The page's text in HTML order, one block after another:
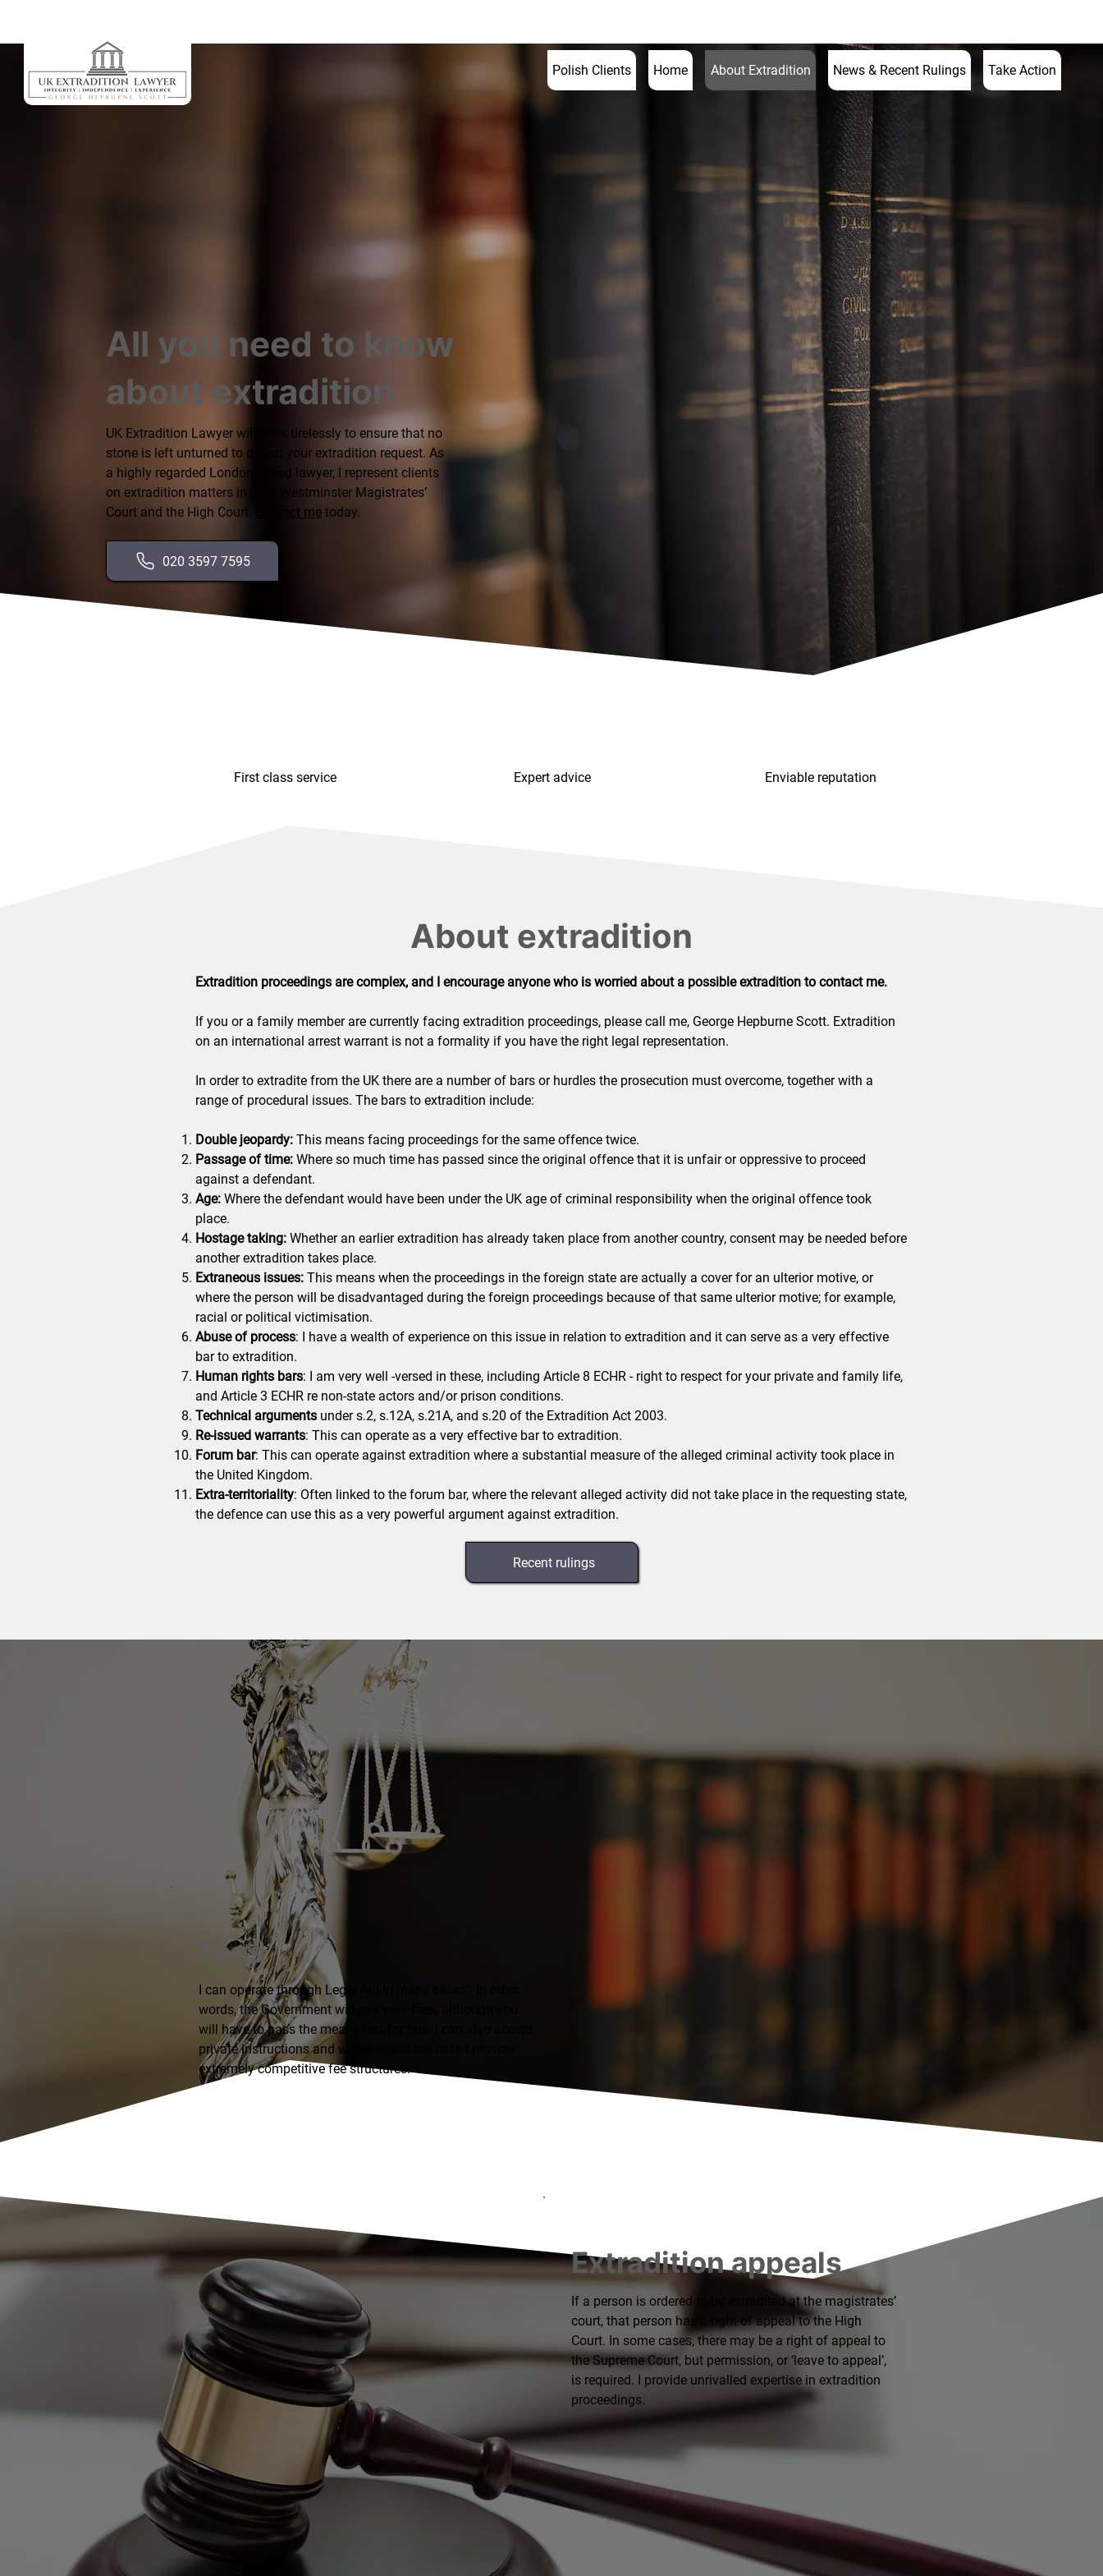
Polish Clients Home About Extradition News & Recent Rulings Take Action
All you need to know
about extradition
UK Extradition Lawyer will work tirelessly to ensure that no
stone is left unturned to defeat your extradition request. As
a highly regarded London-based lawyer, I represent clients
on extradition matters in both Westminster Magistrates’
Court and the High Court.
Contact me today.
020 3597 7595
First class service Expert advice Enviable reputation
About extradition
Extradition proceedings are complex, and I encourage anyone who is worried about a possible extradition to contact me.
If you or a family member are currently facing extradition proceedings, please call me, George Hepburne Scott. Extradition
on an international arrest warrant is not a formality if you have the right legal representation.
In order to extradite from the UK there are a number of bars or hurdles the prosecution must overcome, together with a
range of procedural issues. The bars to extradition include:
Double jeopardy: This means facing proceedings for the same offence twice.
Passage of time: Where so much time has passed since the original offence that it is unfair or oppressive to proceed
against a defendant.
Age: Where the defendant would have been under the UK age of criminal responsibility when the original offence took
place.
Hostage taking: Whether an earlier extradition has already taken place from another country, consent may be needed before
another extradition takes place.
Extraneous issues: This means when the proceedings in the foreign state are actually a cover for an ulterior motive, or
where the person will be disadvantaged during the foreign proceedings because of that same ulterior motive; for example,
racial or political victimisation.
Abuse of process: I have a wealth of experience on this issue in relation to extradition and it can serve as a very effective
bar to extradition.
Human rights bars: I am very well -versed in these, including Article 8 ECHR - right to respect for your private and family life,
and Article 3 ECHR re non-state actors and/or prison conditions.
Technical arguments under s.2, s.12A, s.21A, and s.20 of the Extradition Act 2003.
Re-issued warrants: This can operate as a very effective bar to extradition.
Forum bar: This can operate against extradition where a substantial measure of the alleged criminal activity took place in
the United Kingdom.
Extra-territoriality: Often linked to the forum bar, where the relevant alleged activity did not take place in the requesting state,
the defence can use this as a very powerful argument against extradition.
Recent rulings
Fees
I can operate through Legal Aid in many cases - in other
words, the Government will pay your fees, although you
will have to pass the means test for this. I can also accept
private instructions and where this is the case I provide
extremely competitive fee structures.
Extradition appeals
If a person is ordered to be extradited at the magistrates’
court, that person has a right of appeal to the High
Court. In some cases, there may be a right of appeal to
the Supreme Court, but permission, or ‘leave to appeal’,
is required. I provide unrivalled expertise in extradition
proceedings.